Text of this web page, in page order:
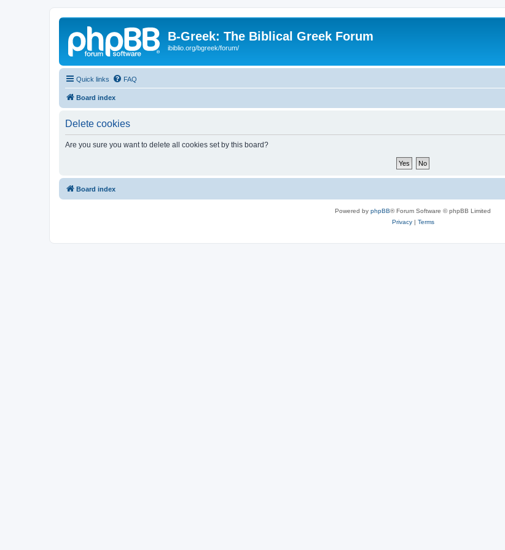
B-Greek: The Biblical Greek Forum
ibiblio.org/bgreek/forum/
Quick links FAQ
Board index
Delete cookies
Are you sure you want to delete all cookies set by this board?
Board index
Powered by phpBB® Forum Software © phpBB Limited
Privacy| Terms